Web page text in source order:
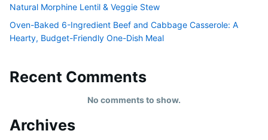
Natural Morphine Lentil & Veggie Stew
Oven-Baked 6-Ingredient Beef and Cabbage Casserole: A
Hearty, Budget-Friendly One-Dish Meal
Recent Comments
No comments to show.
Archives